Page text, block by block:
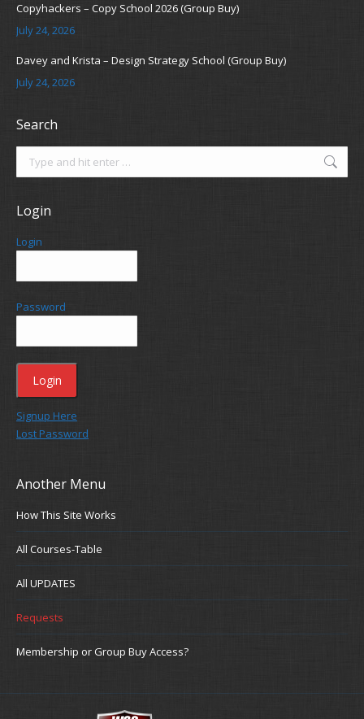
Copyhackers – Copy School 2026 (Group Buy)
July 24, 2026
Davey and Krista – Design Strategy School (Group Buy)
July 24, 2026
Search
Login
Login
Password
Signup Here
Lost Password
Another Menu
How This Site Works
All Courses-Table
All UPDATES
Requests
Membership or Group Buy Access?